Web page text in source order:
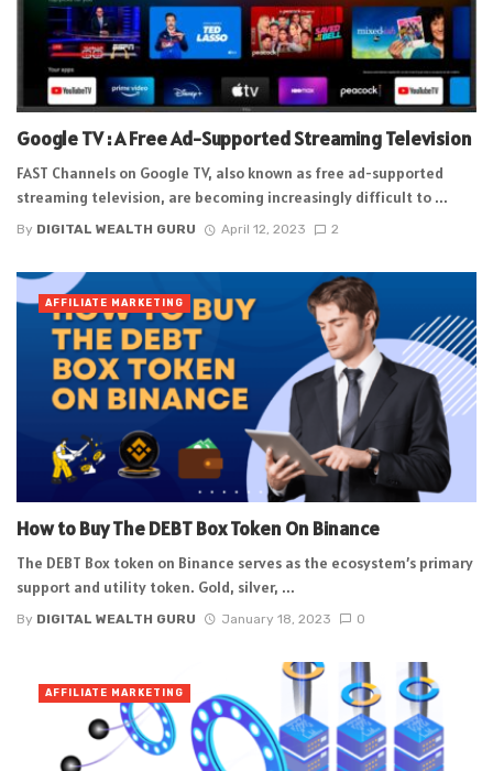
Google TV : A Free Ad-Supported Streaming Television
FAST Channels on Google TV, also known as free ad-supported
streaming television, are becoming increasingly difficult to ...
By DIGITAL WEALTH GURU April 12, 2023 2
How to Buy The DEBT Box Token On Binance
The DEBT Box token on Binance serves as the ecosystem’s primary
support and utility token. Gold, silver, ...
By DIGITAL WEALTH GURU January 18, 2023 0
AFFILIATE MARKETING
AFFILIATE MARKETING